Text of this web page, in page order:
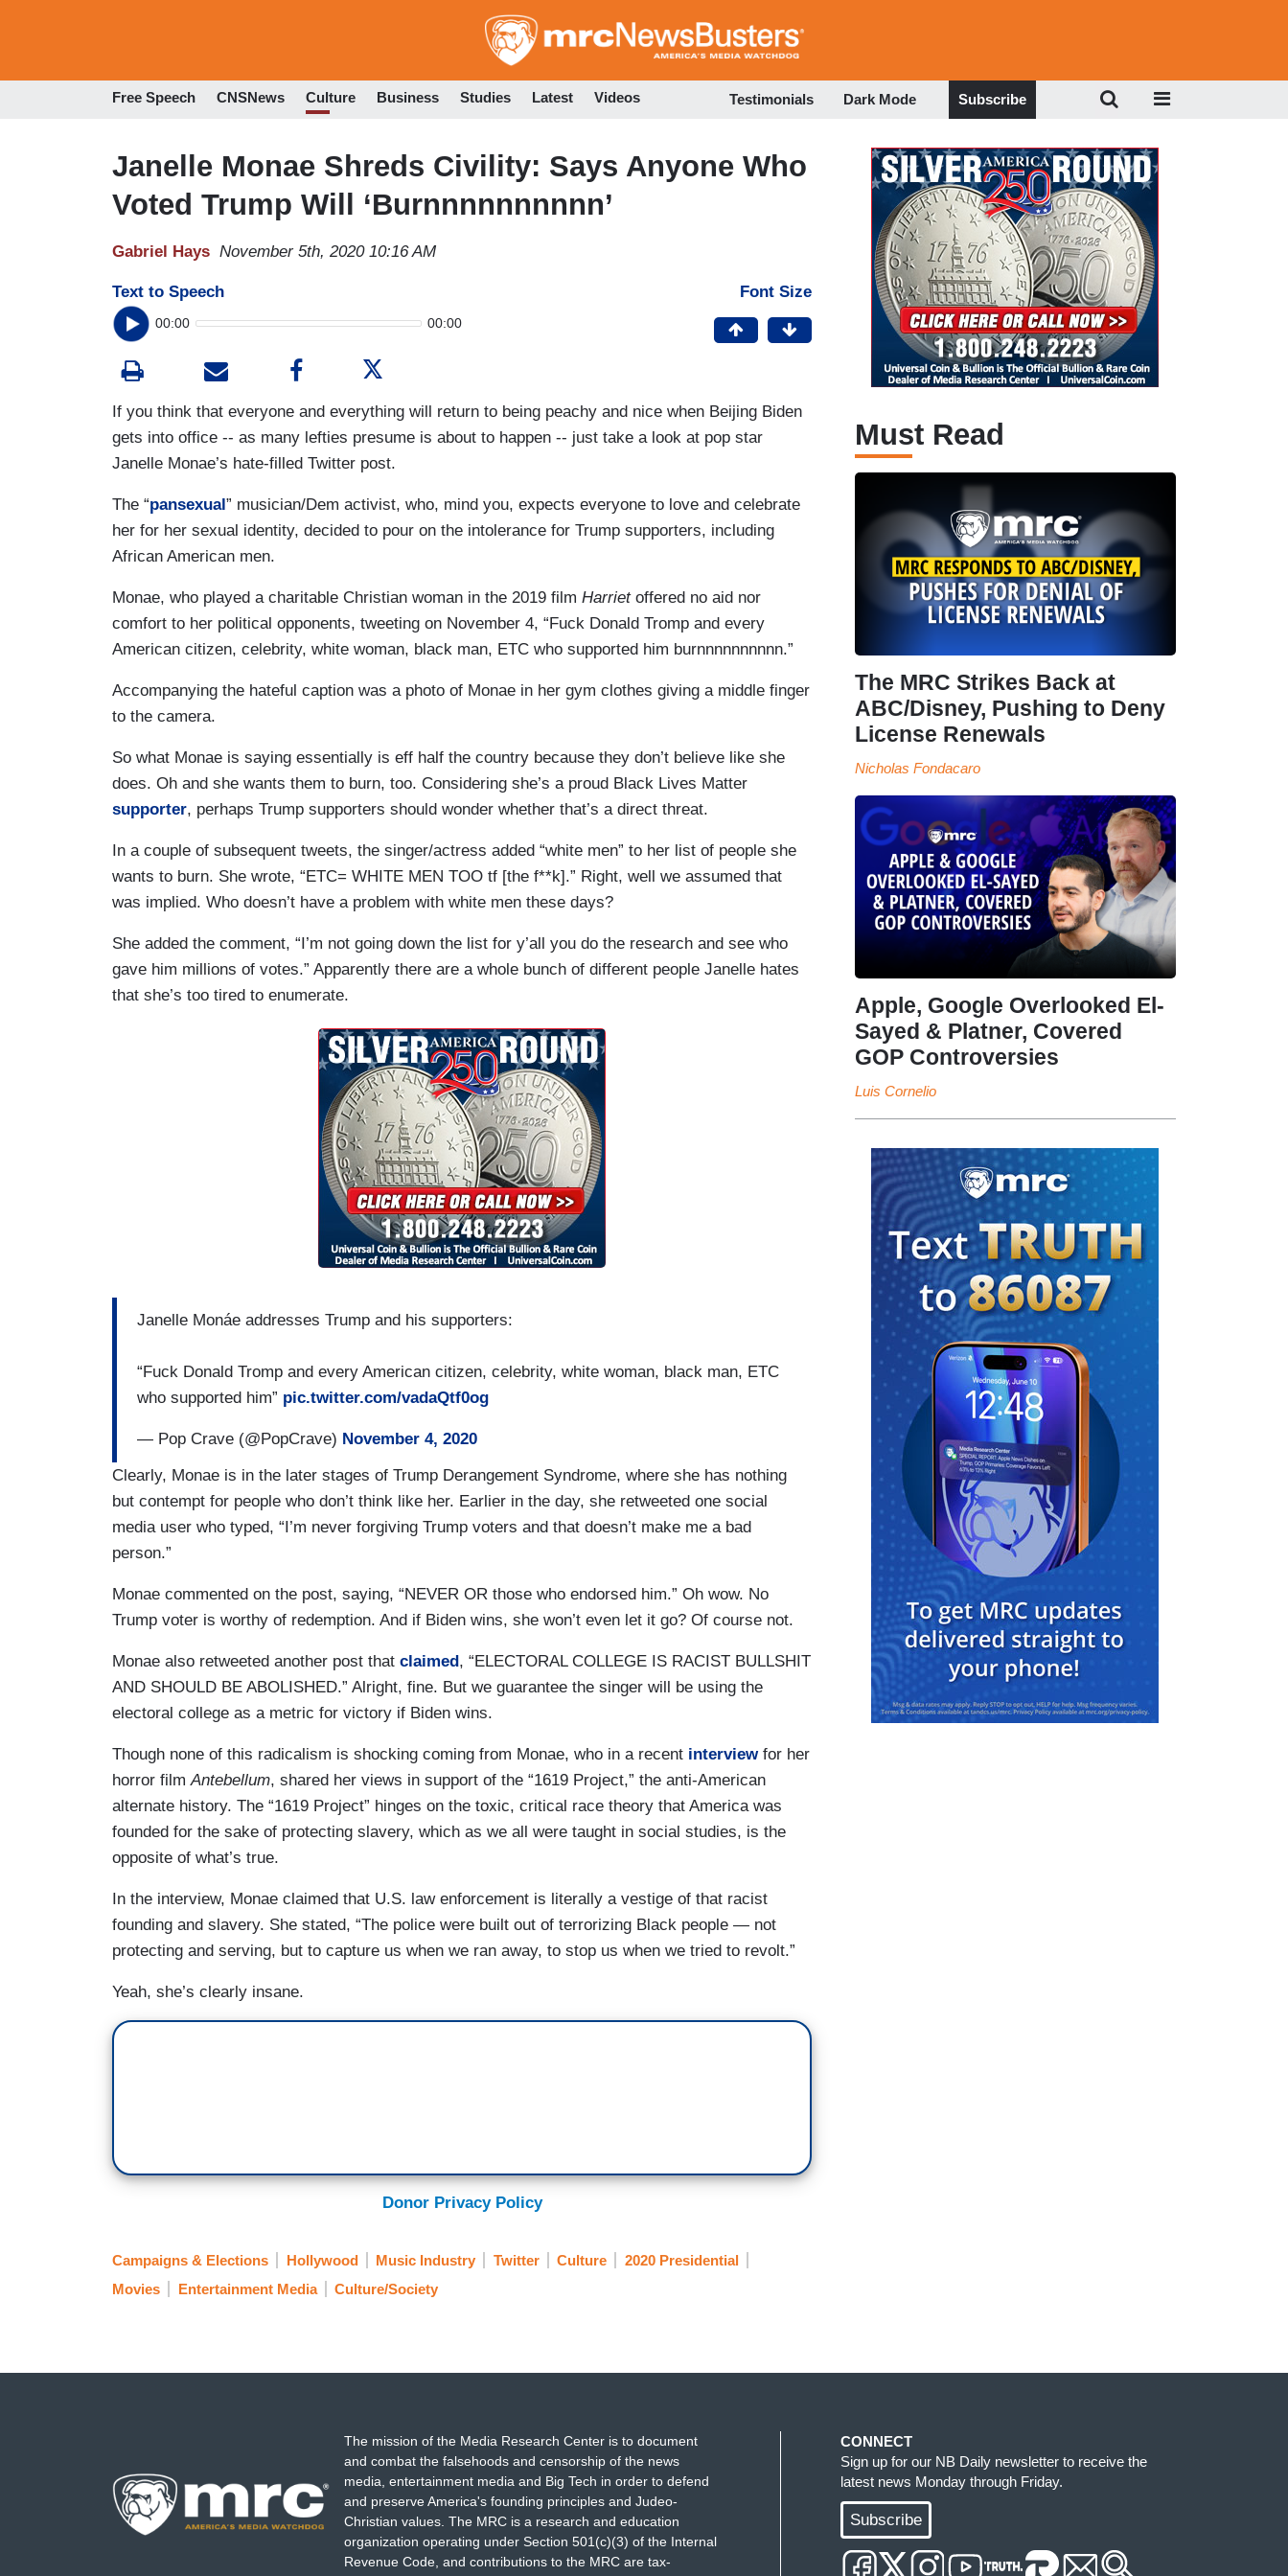
to
Free Speech CNSNews Culture Business Studies Latest Videos Testimonials Dark Mode Subscribe
Janelle Monae Shreds Civility: Says Anyone Who
Voted Trump Will ‘Burnnnnnnnnnn’
Gabriel Hays November 5th, 2020 10:16 AM
Text to Speech
00:00 00:00
Font Size
If you think that everyone and everything will return to being peachy and nice when Beijing Biden
gets into office -- as many lefties presume is about to happen -- just take a look at pop star
Janelle Monae’s hate-filled Twitter post.
The “pansexual” musician/Dem activist, who, mind you, expects everyone to love and celebrate
her for her sexual identity, decided to pour on the intolerance for Trump supporters, including
African American men.
Monae, who played a charitable Christian woman in the 2019 film Harrietoffered no aid nor
comfort to her political opponents, tweeting on November 4, “Fuck Donald Tromp and every
American citizen, celebrity, white woman, black man, ETC who supported him burnnnnnnnnnn.”
Accompanying the hateful caption was a photo of Monae in her gym clothes giving a middle finger
to the camera.
So what Monae is saying essentially is eff half the country because they don’t believe like she
does. Oh and she wants them to burn, too. Considering she’s a proud Black Lives Matter
supporter, perhaps Trump supporters should wonder whether that’s a direct threat.
In a couple of subsequent tweets, the singer/actress added “white men” to her list of people she
wants to burn. She wrote, “ETC= WHITE MEN TOO tf [the f**k].” Right, well we assumed that
was implied. Who doesn’t have a problem with white men these days?
She added the comment, “I’m not going down the list for y’all you do the research and see who
gave him millions of votes.” Apparently there are a whole bunch of different people Janelle hates
that she’s too tired to enumerate.
Janelle Monáe addresses Trump and his supporters:
“Fuck Donald Tromp and every American citizen, celebrity, white woman, black man, ETC
who supported him” pic.twitter.com/vadaQtf0og
— Pop Crave (@PopCrave) November 4, 2020
Clearly, Monae is in the later stages of Trump Derangement Syndrome, where she has nothing
but contempt for people who don’t think like her. Earlier in the day, she retweeted one social
media user who typed, “I’m never forgiving Trump voters and that doesn’t make me a bad
person.”
Monae commented on the post, saying, “NEVER OR those who endorsed him.” Oh wow. No
Trump voter is worthy of redemption. And if Biden wins, she won’t even let it go? Of course not.
Monae also retweeted another post that claimed, “ELECTORAL COLLEGE IS RACIST BULLSHIT
AND SHOULD BE ABOLISHED.” Alright, fine. But we guarantee the singer will be using the
electoral college as a metric for victory if Biden wins.
Though none of this radicalism is shocking coming from Monae, who in a recent interviewfor her
horror film Antebellum, shared her views in support of the “1619 Project,” the anti-American
alternate history. The “1619 Project” hinges on the toxic, critical race theory that America was
founded for the sake of protecting slavery, which as we all were taught in social studies, is the
opposite of what’s true.
In the interview, Monae claimed that U.S. law enforcement is literally a vestige of that racist
founding and slavery. She stated, “The police were built out of terrorizing Black people — not
protecting and serving, but to capture us when we ran away, to stop us when we tried to revolt.”
Yeah, she’s clearly insane.
Donor Privacy Policy
Campaigns & Elections Hollywood Music Industry Twitter Culture
2020 Presidential
Movies
Entertainment Media Culture/Society
Must Read
The MRC Strikes Back at
ABC/Disney, Pushing to Deny
License Renewals
Nicholas Fondacaro
Apple, Google Overlooked El-
Sayed & Platner, Covered
GOP Controversies
Luis Cornelio
The mission of the Media Research Center is to document
and combat the falsehoods and censorship of the news
media, entertainment media and Big Tech in order to defend
and preserve America's founding principles and Judeo-
Christian values. The MRC is a research and education
organization operating under Section 501(c)(3) of the Internal
Revenue Code, and contributions to the MRC are tax-
CONNECT
Sign up for our NB Daily newsletter to receive the
latest news Monday through Friday.
Subscribe